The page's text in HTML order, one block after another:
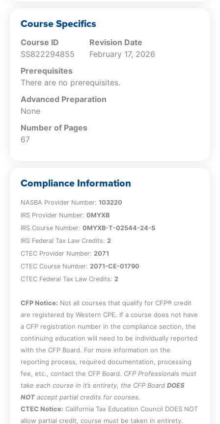
challenged by a taxpayer; and
Collection Appeals Program.
Course Specifics
Course ID
SS822294855
Revision Date
February 17, 2026
Prerequisites
There are no prerequisites.
Advanced Preparation
None
Number of Pages
67
Compliance Information
NASBA Provider Number: 103220
IRS Provider Number: 0MYXB
IRS Course Number: 0MYXB-T-02544-24-S
IRS Federal Tax Law Credits: 2
CTEC Provider Number: 2071
CTEC Course Number: 2071-CE-01790
CTEC Federal Tax Law Credits: 2
CFP Notice: Not all courses that qualify for CFP® credit
are registered by Western CPE. If a course does not have
a CFP registration number in the compliance section, the
continuing education will need to be individually reported
with the CFP Board. For more information on the
reporting process, required documentation, processing
fee, etc., contact the CFP Board. CFP Professionals must
take each course in it’s entirety, the CFP Board DOES
NOT accept partial credits for courses.
CTEC Notice: California Tax Education Council DOES NOT
allow partial credit, course must be taken in entirety.